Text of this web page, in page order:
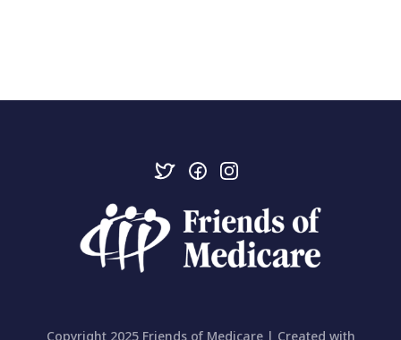
Copyright 2025 Friends of Medicare | Created with